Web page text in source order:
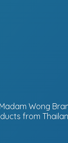
Wong
from